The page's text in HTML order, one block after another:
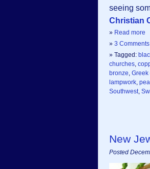
seeing
Christian
» Read more
» 3 Comments
» Tagged:
churches,
bronze, Greek
lampwork,
Southwest,
New
Posted